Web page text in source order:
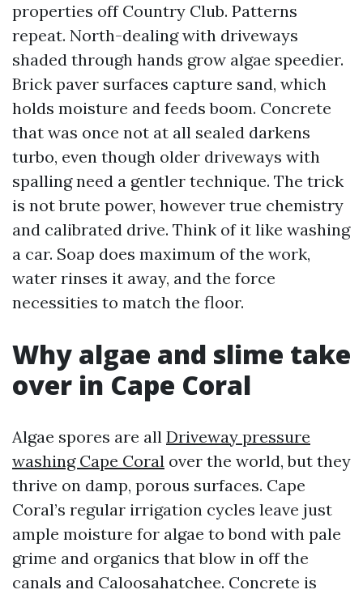
properties off Country Club. Patterns
repeat. North-dealing with driveways
shaded through hands grow algae speedier.
Brick paver surfaces capture sand, which
holds moisture and feeds boom. Concrete
that was once not at all sealed darkens
turbo, even though older driveways with
spalling need a gentler technique. The trick
is not brute power, however true chemistry
and calibrated drive. Think of it like washing
a car. Soap does maximum of the work,
water rinses it away, and the force
necessities to match the floor.
Why algae and slime take
over in Cape Coral
Algae spores are all Driveway pressure
washing Cape Coral over the world, but they
thrive on damp, porous surfaces. Cape
Coral’s regular irrigation cycles leave just
ample moisture for algae to bond with pale
grime and organics that blow in off the
canals and Caloosahatchee. Concrete is